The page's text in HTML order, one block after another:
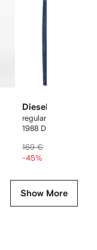
Diesel
regular jeans low
1988 D-Ark
169 €
-45%
Show More